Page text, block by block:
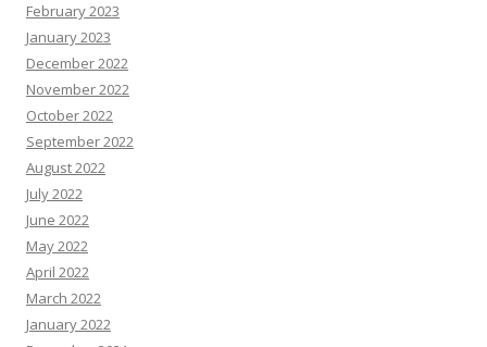
February 2023
January 2023
December 2022
November 2022
October 2022
September 2022
August 2022
July 2022
June 2022
May 2022
April 2022
March 2022
January 2022